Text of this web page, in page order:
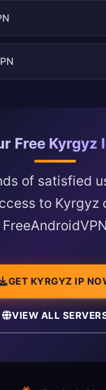
Free Kyrgyz
of satisfied
to Kyrgyz
FreeAndroidVPN
GET KYRGYZ IP
VIEW ALL